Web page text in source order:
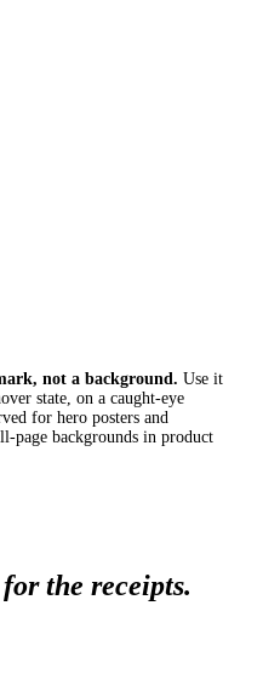
not a background. Use it
state, on a caught-eye
for hero posters and
page backgrounds in product
the receipts.